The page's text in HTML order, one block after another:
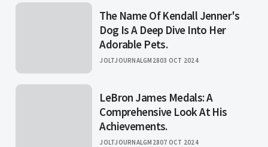
The Name Of Kendall Jenner's
Dog Is A Deep Dive Into Her
Adorable Pets.
JOLTJOURNALGM2803 OCT 2024
LeBron James Medals: A
Comprehensive Look At His
Achievements.
JOLTJOURNALGM2807 OCT 2024